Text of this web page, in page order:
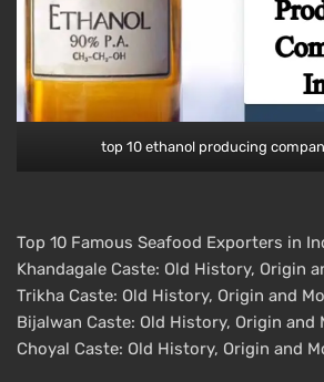
top 10 ethanol producing
Top 10 Famous Seafood Exporters in
Khandagale Caste: Old History, Origin
Trikha Caste: Old History, Origin and
Bijalwan Caste: Old History, Origin and
Choyal Caste: Old History, Origin and